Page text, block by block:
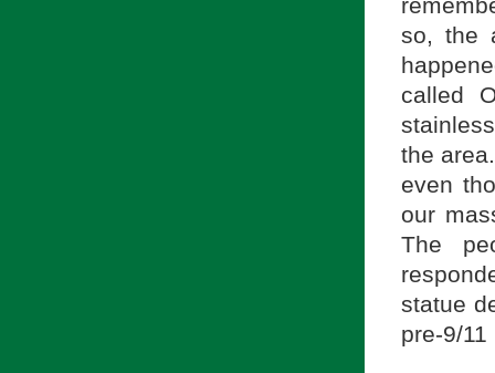
so, the
called
the
even
our
The
statue
pre-9/